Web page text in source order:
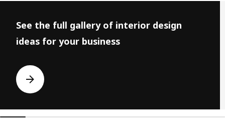
See the full gallery of interior design
ideas for your business